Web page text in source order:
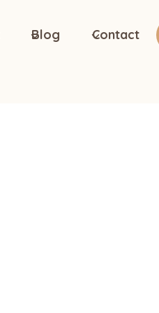
Blog Contact